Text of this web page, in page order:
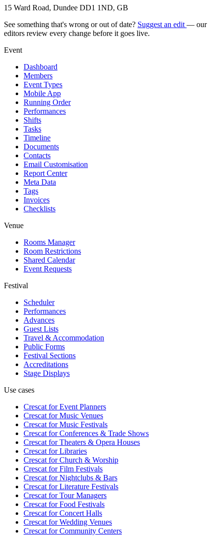
15 Ward Road, Dundee DD1 1ND, GB
See something that's wrong or out of date? Suggest an edit — our
editors review every change before it goes live.
Event
Dashboard
Members
Event Types
Mobile App
Running Order
Performances
Shifts
Tasks
Timeline
Documents
Contacts
Email Customisation
Report Center
Meta Data
Tags
Invoices
Checklists
Venue
Rooms Manager
Room Restrictions
Shared Calendar
Event Requests
Festival
Scheduler
Performances
Advances
Guest Lists
Travel & Accommodation
Public Forms
Festival Sections
Accreditations
Stage Displays
Use cases
Crescat forEvent Planners
Crescat forMusic Venues
Crescat forMusic Festivals
Crescat forConferences & Trade Shows
Crescat forTheaters & Opera Houses
Crescat forLibraries
Crescat forChurch & Worship
Crescat forFilm Festivals
Crescat forNightclubs & Bars
Crescat forLiterature Festivals
Crescat forTour Managers
Crescat forFood Festivals
Crescat forConcert Halls
Crescat forWedding Venues
Crescat forCommunity Centers